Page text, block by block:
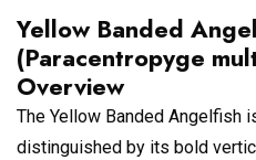
Yellow Banded
(Paracentropyge
Overview
The Yellow Banded Angelfish
distinguished by its bold